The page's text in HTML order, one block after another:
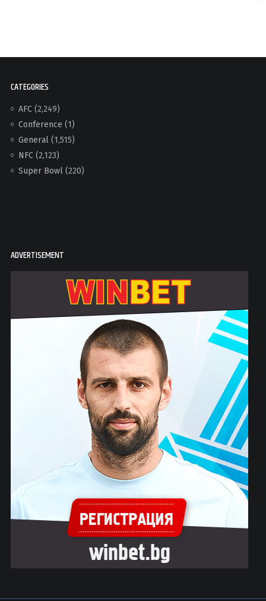
CATEGORIES
AFC(2,249)
Conference (1)
General(1,515)
NFC(2,123)
Super Bowl(220)
ADVERTISEMENT